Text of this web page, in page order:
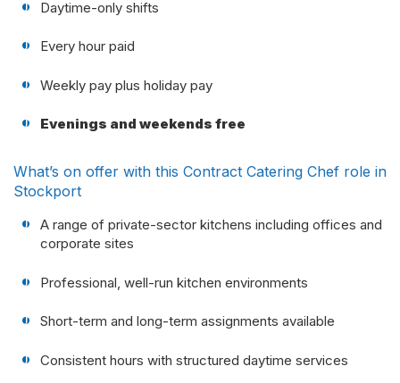
Daytime-only shifts
Every hour paid
Weekly pay plus holiday pay
Evenings and weekends free
What’s on offer with this Contract Catering Chef role in
Stockport
A range of private-sector kitchens including offices and
corporate sites
Professional, well-run kitchen environments
Short-term and long-term assignments available
Consistent hours with structured daytime services